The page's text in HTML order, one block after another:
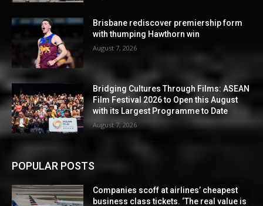
Brisbane rediscover premiership form
with thumping Hawthorn win
August 7, 2026
Bridging Cultures Through Films: ASEAN
Film Festival 2026 to Open this August
with its Largest Programme to Date
August 7, 2026
POPULAR POSTS
Companies scoff at airlines’ cheapest
business class tickets. ‘The real value is